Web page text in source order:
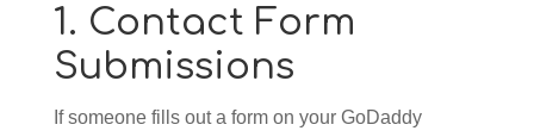
1. Contact Form
Submissions
If someone fills out a form on your GoDaddy